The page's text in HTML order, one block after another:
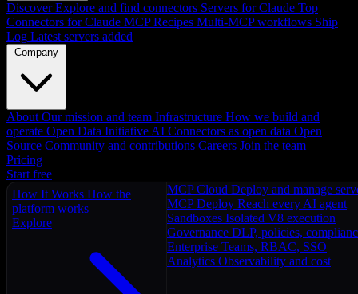
Discover Explore and find connectors Servers for Claude Top
Connectors for Claude MCP Recipes Multi-MCP workflows Ship
Log Latest servers added
Company
About Our mission and team Infrastructure How we build and
operate Open Data Initiative AI Connectors as open data Open
Source Community and contributions Careers Join the team
Pricing
Start free
How It Works How the
platform works
Explore
MCP Cloud Deploy and manage
MCP Deploy Reach every AI agent
Sandboxes Isolated V8 execution
Governance DLP, policies,
Enterprise Teams, RBAC, SSO
Analytics Observability and cost